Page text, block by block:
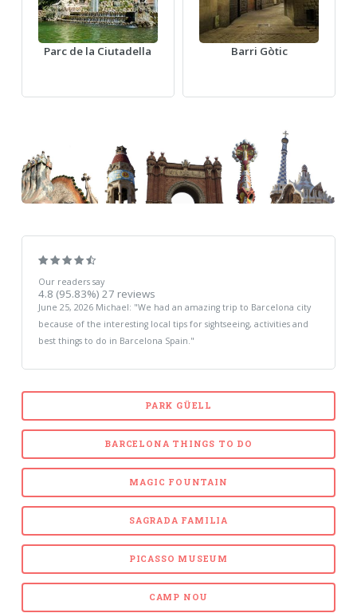
Parc de la Ciutadella Barri Gòtic
Our readers say
4.8 (95.83%) 27 reviews
June 25, 2026 Michael: "We had an amazing trip to Barcelona city
because of the interesting local tips for sightseeing, activities and
best things to do in Barcelona Spain."
PARK GÜELL
BARCELONA THINGS TO DO
MAGIC FOUNTAIN
SAGRADA FAMILIA
PICASSO MUSEUM
CAMP NOU